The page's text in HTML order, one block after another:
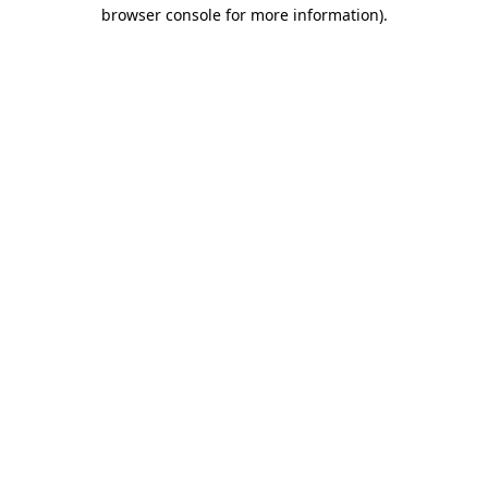
browser console for more information).